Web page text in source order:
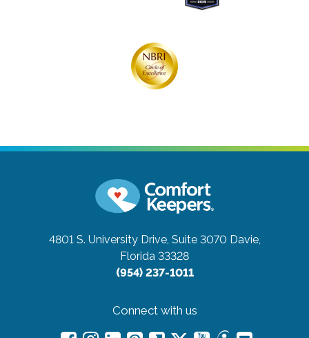
4801 S. University Drive, Suite 3070 Davie,
Florida 33328
(954) 237-1011
Connect with us